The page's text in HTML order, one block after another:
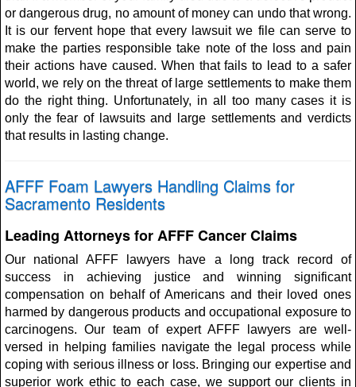
or dangerous drug, no amount of money can undo that wrong.
It is our fervent hope that every lawsuit we file can serve to
make the parties responsible take note of the loss and pain
their actions have caused. When that fails to lead to a safer
world, we rely on the threat of large settlements to make them
do the right thing. Unfortunately, in all too many cases it is
only the fear of lawsuits and large settlements and verdicts
that results in lasting change.
AFFF Foam Lawyers Handling Claims for
Sacramento Residents
Leading Attorneys for AFFF Cancer Claims
Our national AFFF lawyers have a long track record of
success in achieving justice and winning significant
compensation on behalf of Americans and their loved ones
harmed by dangerous products and occupational exposure to
carcinogens. Our team of expert AFFF lawyers are well-
versed in helping families navigate the legal process while
coping with serious illness or loss. Bringing our expertise and
superior work ethic to each case, we support our clients in